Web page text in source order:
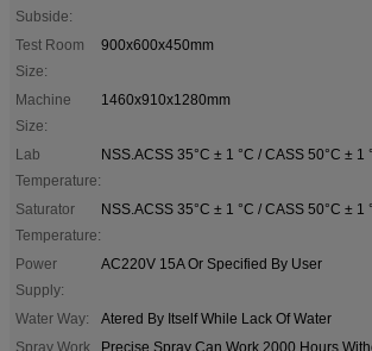
Subside:
Test Room
Size:
900x600x450mm
Machine
Size:
1460x910x1280mm
Lab
Temperature:
NSS.ACSS 35°C ± 1 °C / CASS 50°C ± 1
Saturator
Temperature:
NSS.ACSS 35°C ± 1 °C / CASS 50°C ± 1
Power
Supply:
AC220V 15A Or Specified By User
Water Way:
Atered By Itself While Lack Of Water
Spray Work
Precise Spray Can Work 2000 Hours